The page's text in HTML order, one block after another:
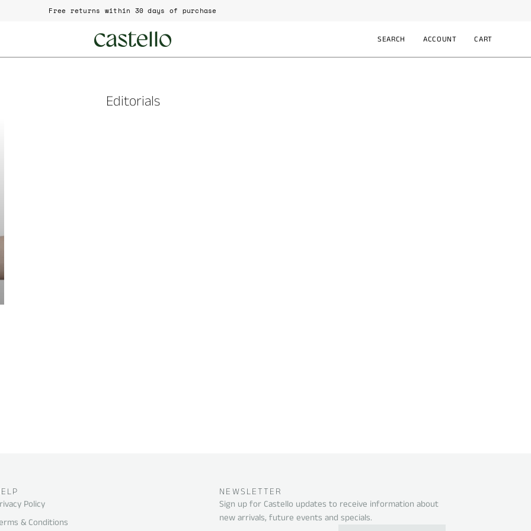
Free returns within 30 days of purchase
SEARCH
Open
search
MY
ACCOUNT
ACCOUNT OPEN CART
CART
Editorials
Policy
& Conditions
NEWSLETTER
Sign up for Castello updates to receive information about
new arrivals, future events and specials.